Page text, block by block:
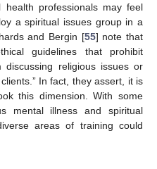
health professionals may feel
a spiritual issues group in a
and Bergin [55] note that
guidelines that prohibit
religious issues or
In fact, they assert, it is
this dimension. With some
mental illness and spiritual
areas of training could